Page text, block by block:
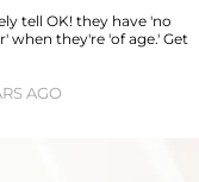
tell OK! they have 'no
when they're 'of age.' Get
AGO